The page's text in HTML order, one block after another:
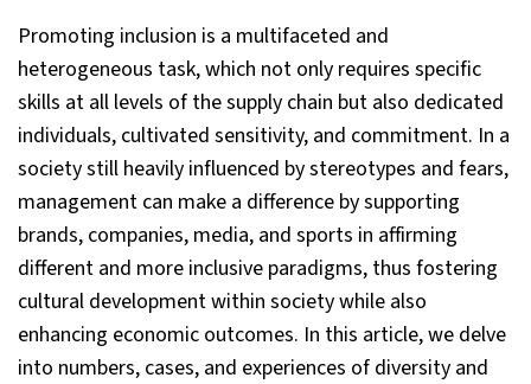
Promoting inclusion is a multifaceted and
heterogeneous task, which not only requires specific
skills at all levels of the supply chain but also dedicated
individuals, cultivated sensitivity, and commitment. In a
society still heavily influenced by stereotypes and fears,
management can make a difference by supporting
brands, companies, media, and sports in affirming
different and more inclusive paradigms, thus fostering
cultural development within society while also
enhancing economic outcomes. In this article, we delve
into numbers, cases, and experiences of diversity and